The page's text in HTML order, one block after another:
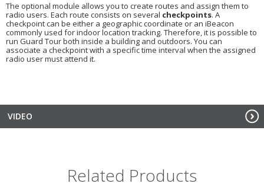
The optional module allows you to create routes and assign them to
radio users. Each route consists on several checkpoints. A
checkpoint can be either a geographic coordinate or an iBeacon
commonly used for indoor location tracking. Therefore, it is possible to
run Guard Tour both inside a building and outdoors. You can
associate a checkpoint with a specific time interval when the assigned
radio user must attend it.
VIDEO
Related Products